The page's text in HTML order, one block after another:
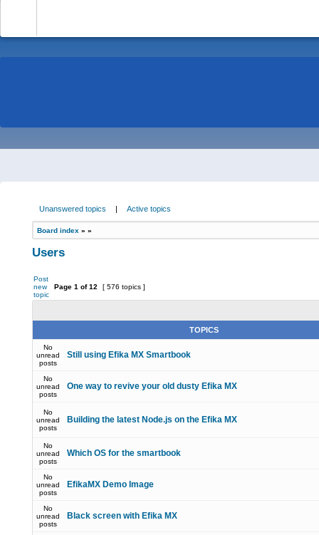
Unanswered topics | Active topics
Board index » »
Users
Post
new
topic
Page 1 of12 [ 576 topics ]
TOPICS
No
unread
posts
Still using Efika MX Smartbook
No
unread
posts
One way to revive your old dusty Efika MX
No
unread
posts
Building the latest Node.js on the Efika MX
No
unread
posts
Which OS for the smartbook
No
unread
posts
EfikaMX Demo Image
No
unread
posts
Black screen with Efika MX